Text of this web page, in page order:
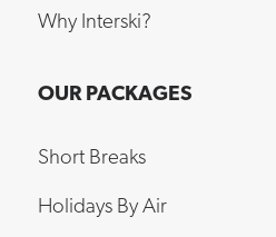
Why Interski?
OUR PACKAGES
Short Breaks
Holidays By Air